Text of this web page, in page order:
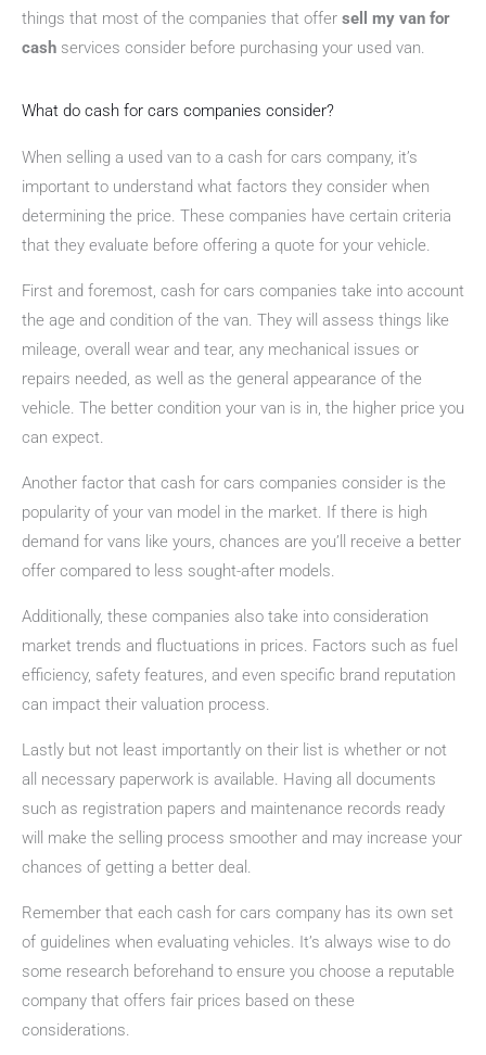
things that most of the companies that offer sell my van for
cash services consider before purchasing your used van.
What do cash for cars companies consider?
When selling a used van to a cash for cars company, it’s
important to understand what factors they consider when
determining the price. These companies have certain criteria
that they evaluate before offering a quote for your vehicle.
First and foremost, cash for cars companies take into account
the age and condition of the van. They will assess things like
mileage, overall wear and tear, any mechanical issues or
repairs needed, as well as the general appearance of the
vehicle. The better condition your van is in, the higher price you
can expect.
Another factor that cash for cars companies consider is the
popularity of your van model in the market. If there is high
demand for vans like yours, chances are you’ll receive a better
offer compared to less sought-after models.
Additionally, these companies also take into consideration
market trends and fluctuations in prices. Factors such as fuel
efficiency, safety features, and even specific brand reputation
can impact their valuation process.
Lastly but not least importantly on their list is whether or not
all necessary paperwork is available. Having all documents
such as registration papers and maintenance records ready
will make the selling process smoother and may increase your
chances of getting a better deal.
Remember that each cash for cars company has its own set
of guidelines when evaluating vehicles. It’s always wise to do
some research beforehand to ensure you choose a reputable
company that offers fair prices based on these
considerations.